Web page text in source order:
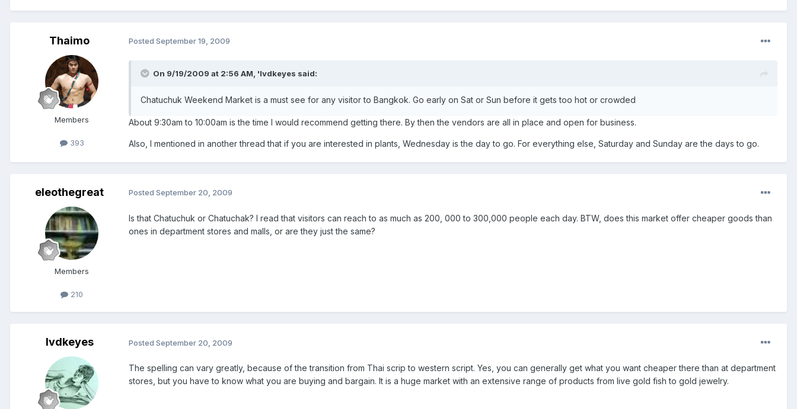
Thaimo
Members
393
Posted September 19, 2009
On 9/19/2009 at 2:56 AM, 'lvdkeyes said:
Chatuchuk Weekend Market is a must see for any visitor to Bangkok. Go early on Sat or Sun before it gets too hot or crowded
About 9:30am to 10:00am is the time I would recommend getting there. By then the vendors are all in place and open for business.
Also, I mentioned in another thread that if you are interested in plants, Wednesday is the day to go. For everything else, Saturday and Sunday are the days to go.
eleothegreat
Members
210
Posted September 20, 2009
Is that Chatuchuk or Chatuchak? I read that visitors can reach to as much as 200, 000 to 300,000 people each day. BTW, does this market offer cheaper goods than
ones in department stores and malls, or are they just the same?
lvdkeyes Posted September 20, 2009
The spelling can vary greatly, because of the transition from Thai scrip to western script. Yes, you can generally get what you want cheaper there than at department
stores, but you have to know what you are buying and bargain. It is a huge market with an extensive range of products from live gold fish to gold jewelry.